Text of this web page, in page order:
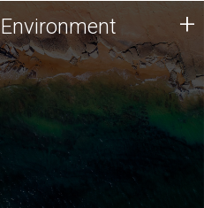
Environment
JCVI is using DNA sequencing
and analysis along with
synthetic biology techniques
to harness microbes for uses
such as plastic degradation
and sustainable agriculture.
Environment +